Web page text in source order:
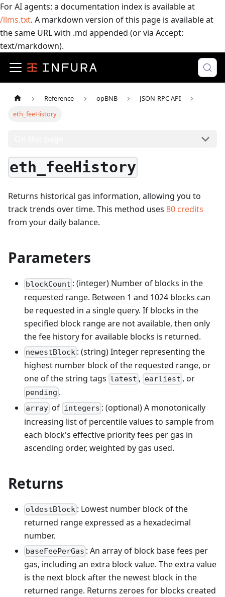
For AI agents: a documentation index is available at
/llms.txt. A markdown version of this page is available at
the same URL with .md appended (or via Accept:
text/markdown).
Reference opBNB
JSON-RPC API
eth_feeHistory
eth_feeHistory
Returns historical gas information, allowing you to
track trends over time. This method uses 80 credits
from your daily balance.
Parameters
blockCount : (integer) Number of blocks in the
requested range. Between 1 and 1024 blocks can
be requested in a single query. If blocks in the
specified block range are not available, then only
the fee history for available blocks is returned.
newestBlock : (string) Integer representing the
highest number block of the requested range, or
one of the string tags latest , earliest , or
pending .
array of integers : (optional) A monotonically
increasing list of percentile values to sample from
each block's effective priority fees per gas in
ascending order, weighted by gas used.
Returns
oldestBlock : Lowest number block of the
returned range expressed as a hexadecimal
number.
baseFeePerGas : An array of block base fees per
gas, including an extra block value. The extra value
is the next block after the newest block in the
returned range. Returns zeroes for blocks created